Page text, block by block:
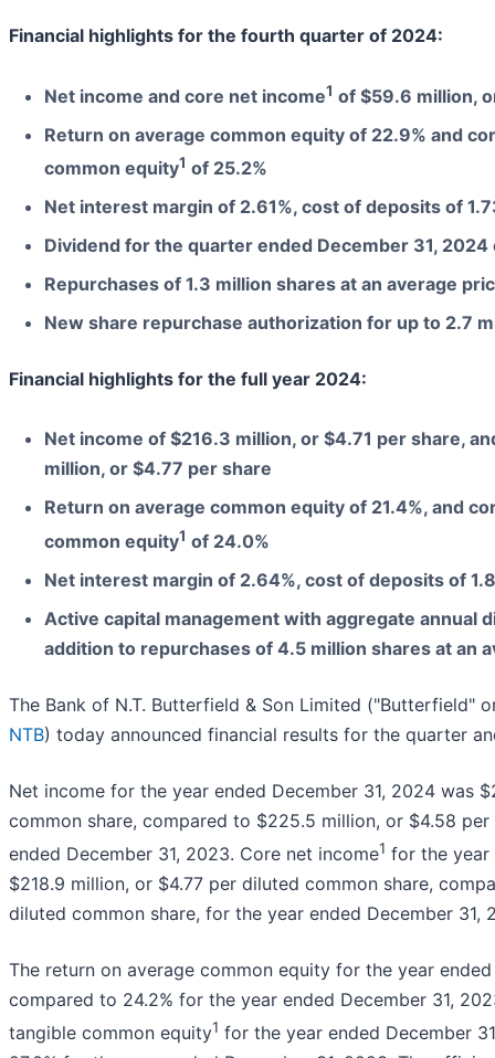
Financial highlights for the fourth quarter of 2024:
Net income and core net income1 of $59.6 million,
Return on average common equity of 22.9% and
common equity1 of 25.2%
Net interest margin of 2.61%, cost of deposits of
Dividend for the quarter ended December 31,
Repurchases of 1.3 million shares at an average
New share repurchase authorization for up to 2.7
Financial highlights for the full year 2024:
Net income of $216.3 million, or $4.71 per share,
million, or $4.77 per share
Return on average common equity of 21.4%, and
common equity1 of 24.0%
Net interest margin of 2.64%, cost of deposits of
Active capital management with aggregate annual
addition to repurchases of 4.5 million shares at an
The Bank of N.T. Butterfield & Son Limited ("Butterfield"
NTB) today announced financial results for the quarter
Net income for the year ended December 31, 2024 was
common share, compared to $225.5 million, or $4.58
ended December 31, 2023. Core net income1 for the year
$218.9 million, or $4.77 per diluted common share,
diluted common share, for the year ended December 31,
The return on average common equity for the year
compared to 24.2% for the year ended December 31,
tangible common equity1 for the year ended December